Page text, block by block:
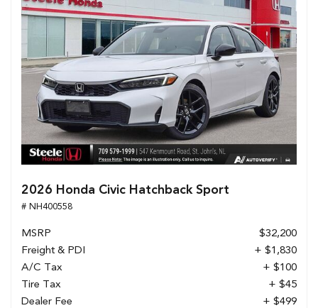
2026 Honda Civic Hatchback Sport
# NH400558
MSRP
$32,200
Freight & PDI
+ $1,830
A/C Tax
+ $100
Tire Tax
+ $45
Dealer Fee
+ $499